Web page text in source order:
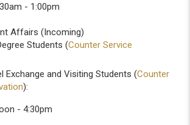
- 1:00pm
Affairs (Incoming)
Students (Counter Service
Exchange and Visiting Students (Counter
):
- 4:30pm